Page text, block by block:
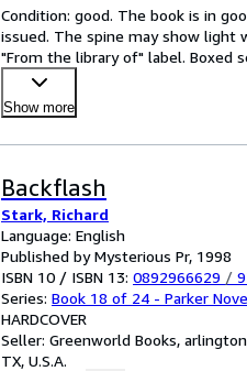
Condition: good. The book is in
issued. The spine may show light
"From the library of" label. Boxed
Show more
Backflash
Stark, Richard
Language: English
Published by Mysterious Pr, 1998
ISBN 10 / ISBN 13: 0892966629 /
Series: Book 18 of 24 - Parker
HARDCOVER
Seller: Greenworld Books,
TX, U.S.A.